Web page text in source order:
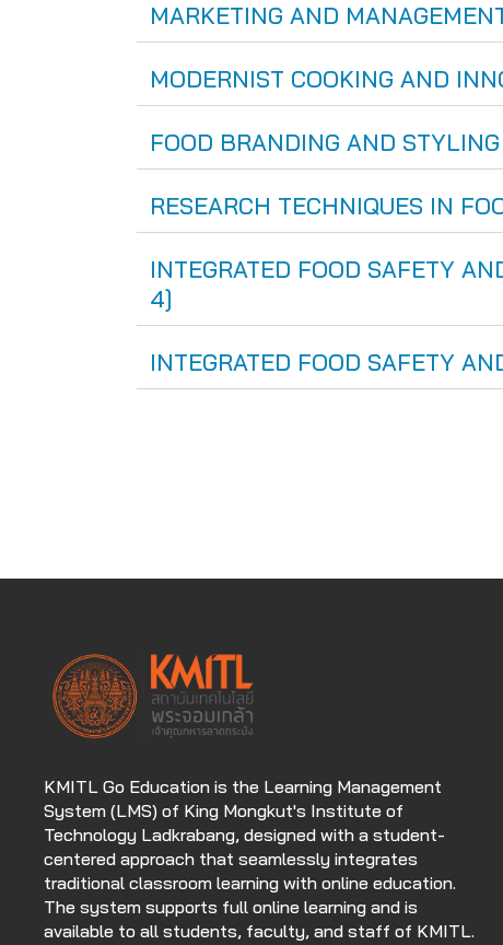
MARKETING AND
MODERNIST COOKING AND
FOOD BRANDING AND
RESEARCH TECHNIQUES IN
INTEGRATED FOOD SAFETY
4]
INTEGRATED FOOD SAFETY
KMITL Go Education is the Learning Management
System (LMS) of King Mongkut's Institute of
Technology Ladkrabang, designed with a student-
centered approach that seamlessly integrates
traditional classroom learning with online education.
The system supports full online learning and is
available to all students, faculty, and staff of KMITL.